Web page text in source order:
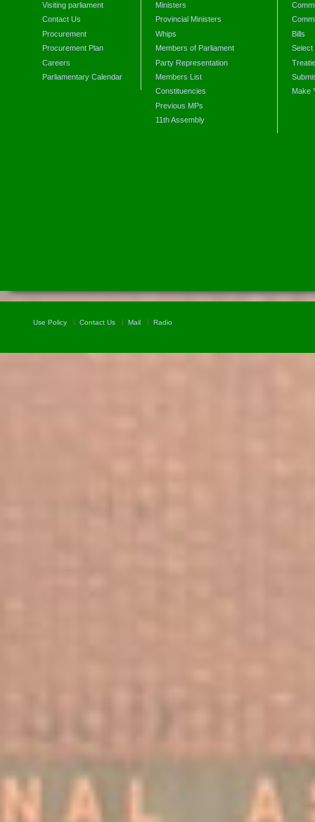
Visiting parliament
Contact Us
Procurement
Procurement Plan
Careers
Parliamentary Calendar
Ministers
Provincial Ministers
Whips
Members of Parliament
Party Representation
Members List
Constituencies
Previous MPs
11th Assembly
Bills
Select
Make
Use Policy Contact Us Mail Radio